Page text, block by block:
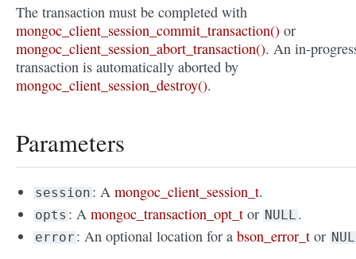
The transaction must be completed with
mongoc_client_session_commit_transaction() or
mongoc_client_session_abort_transaction(). An in-
transaction is automatically aborted by
mongoc_client_session_destroy().
Parameters
session : Amongoc_client_session_t.
opts : Amongoc_transaction_opt_t or NULL .
error : An optional location for abson_error_t or